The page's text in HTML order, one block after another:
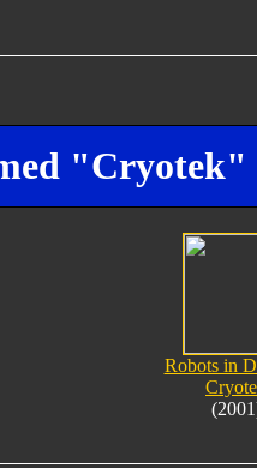
"Cryotek"
Robots in